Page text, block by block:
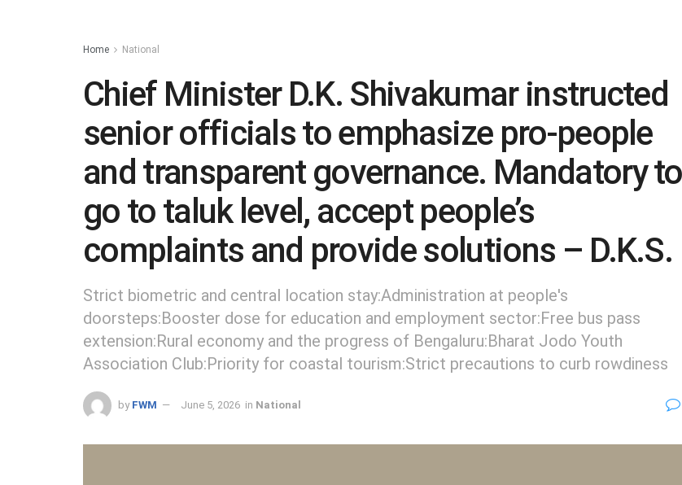
Home National
Chief Minister D.K. Shivakumar instructed
senior officials to emphasize pro-people
and transparent governance. Mandatory to
go to taluk level, accept people’s
complaints and provide solutions – D.K.S.
Strict biometric and central location stay:Administration at people's
doorsteps:Booster dose for education and employment sector:Free bus pass
extension:Rural economy and the progress of Bengaluru:Bharat Jodo Youth
Association Club:Priority for coastal tourism:Strict precautions to curb rowdiness
by FWM June 5, 2026 in National